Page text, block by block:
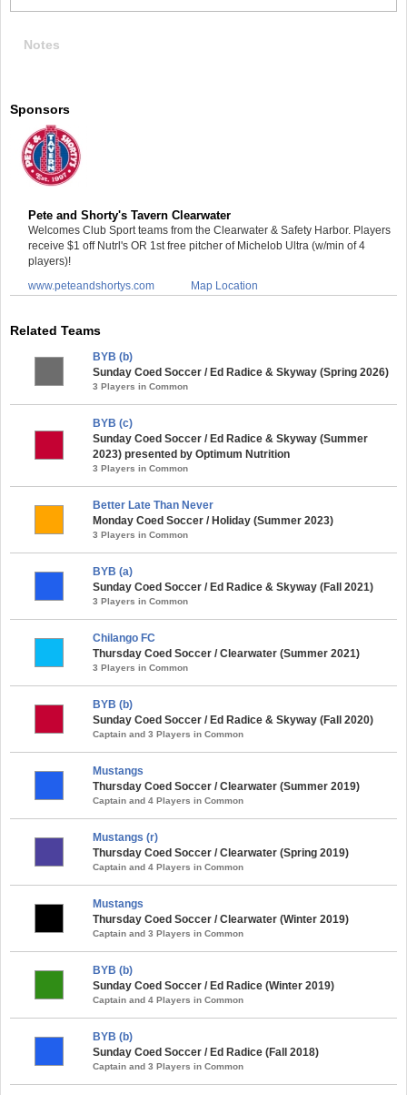
Notes
Sponsors
Pete and Shorty's Tavern Clearwater
Welcomes Club Sport teams from the Clearwater & Safety Harbor. Players
receive $1 off Nutrl's OR 1st free pitcher of Michelob Ultra (w/min of 4
players)!
www.peteandshortys.com
Map Location
Related Teams
BYB (b)
Sunday Coed Soccer / Ed Radice & Skyway (Spring 2026)
3 Players in Common
BYB (c)
Sunday Coed Soccer / Ed Radice & Skyway (Summer
2023) presented by Optimum Nutrition
3 Players in Common
Better Late Than Never
Monday Coed Soccer / Holiday (Summer 2023)
3 Players in Common
BYB (a)
Sunday Coed Soccer / Ed Radice & Skyway (Fall 2021)
3 Players in Common
Chilango FC
Thursday Coed Soccer / Clearwater (Summer 2021)
3 Players in Common
BYB (b)
Sunday Coed Soccer / Ed Radice & Skyway (Fall 2020)
Captain and 3 Players in Common
Mustangs
Thursday Coed Soccer / Clearwater (Summer 2019)
Captain and 4 Players in Common
Mustangs (r)
Thursday Coed Soccer / Clearwater (Spring 2019)
Captain and 4 Players in Common
Mustangs
Thursday Coed Soccer / Clearwater (Winter 2019)
Captain and 3 Players in Common
BYB (b)
Sunday Coed Soccer / Ed Radice (Winter 2019)
Captain and 4 Players in Common
BYB (b)
Sunday Coed Soccer / Ed Radice (Fall 2018)
Captain and 3 Players in Common